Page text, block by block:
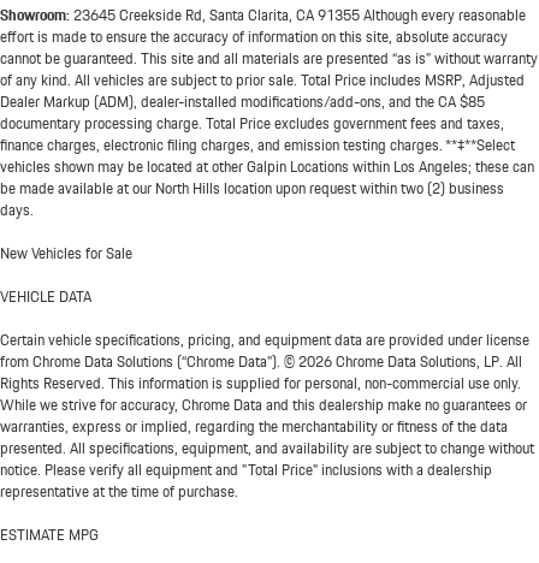
Showroom:23645 Creekside Rd, Santa Clarita, CA 91355 Although every reasonable
effort is made to ensure the accuracy of information on this site, absolute accuracy
cannot be guaranteed. This site and all materials are presented “as is” without warranty
of any kind. All vehicles are subject to prior sale. Total Price includes MSRP, Adjusted
Dealer Markup (ADM), dealer-installed modifications/add-ons, and the CA $85
documentary processing charge. Total Price excludes government fees and taxes,
finance charges, electronic filing charges, and emission testing charges. **‡**Select
vehicles shown may be located at other Galpin Locations within Los Angeles; these can
be made available at our North Hills location upon request within two (2) business
days.
New Vehicles for Sale
VEHICLE DATA
Certain vehicle specifications, pricing, and equipment data are provided under license
from Chrome Data Solutions (“Chrome Data”). © 2026 Chrome Data Solutions, LP. All
Rights Reserved. This information is supplied for personal, non-commercial use only.
While we strive for accuracy, Chrome Data and this dealership make no guarantees or
warranties, express or implied, regarding the merchantability or fitness of the data
presented. All specifications, equipment, and availability are subject to change without
notice. Please verify all equipment and "Total Price" inclusions with a dealership
representative at the time of purchase.
ESTIMATE MPG